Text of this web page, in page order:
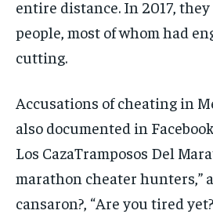
entire distance. In 2017,
people, most of whom had
cutting.
Accusations of cheating in
also documented in
Los CazaTramposos Del
marathon cheater hunters,”
cansaron?, “Are you tired